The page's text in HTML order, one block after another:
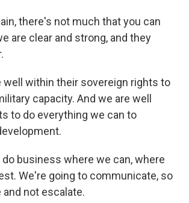
there's not much that you can
are clear and strong, and they
well within their sovereign rights to
capacity. And we are well
to do everything we can to
business where we can, where
We're going to communicate, so
not escalate.